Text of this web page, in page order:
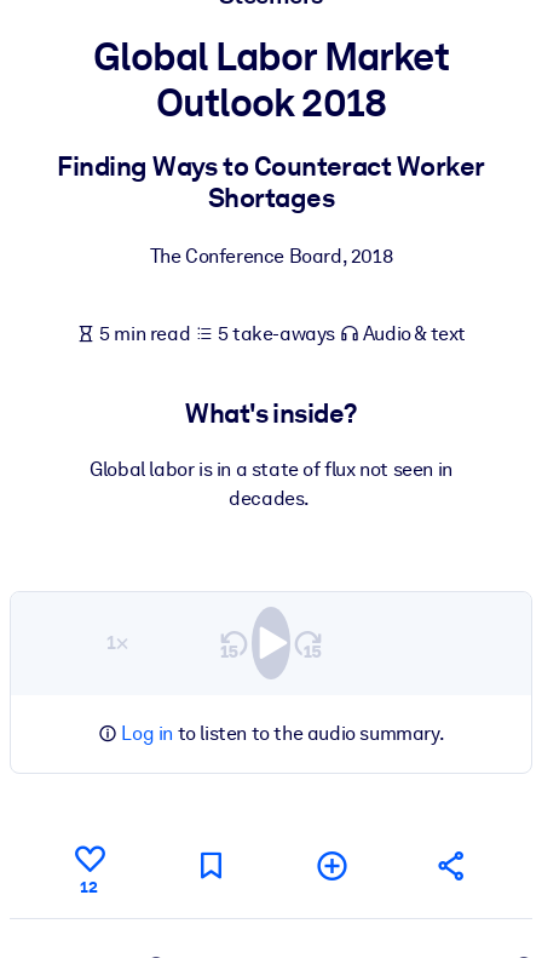
BY SYSTEM
Bring bite-sized, verified knowledge into your LMS/LXP for
For Corporate Libraries
Fuel your AI systems with reliable, structured knowledge to
Global Labor Market
Outlook 2018
Finding Ways to Counteract Worker
Shortages
The Conference Board,2018
5 min read 5 take-aways Audio & text
What's inside?
Global labor is in a state of flux not seen in
decades.
1×
Log in to listen to the audio summary.
12